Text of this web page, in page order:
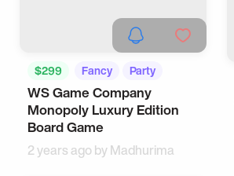
$299 Fancy Party
WS Game Company
Monopoly Luxury Edition
Board Game
2 years ago byMadhurima